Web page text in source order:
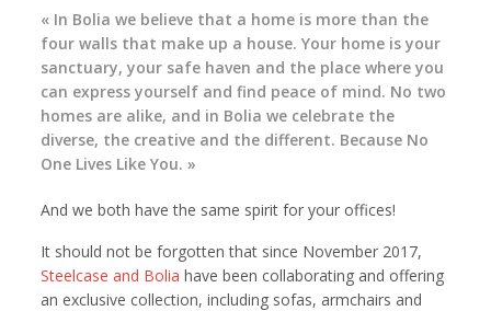
« In Bolia we believe that a home is more than the
four walls that make up a house. Your home is your
sanctuary, your safe haven and the place where you
can express yourself and find peace of mind. No two
homes are alike, and in Bolia we celebrate the
diverse, the creative and the different. Because No
One Lives Like You. »
And we both have the same spirit for your offices!
It should not be forgotten that since November 2017,
Steelcase and Bolia have been collaborating and offering
an exclusive collection, including sofas, armchairs and